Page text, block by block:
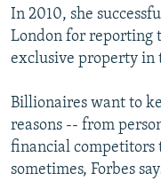
In 2010, she
London for reporting
exclusive property in
Billionaires want to
reasons -- from
financial competitors
sometimes, Forbes